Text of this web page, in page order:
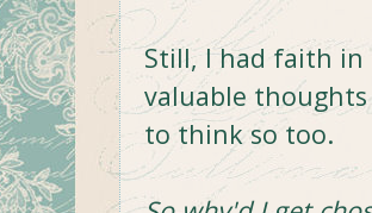
Still, I had faith in
valuable thoughts
to think so too.